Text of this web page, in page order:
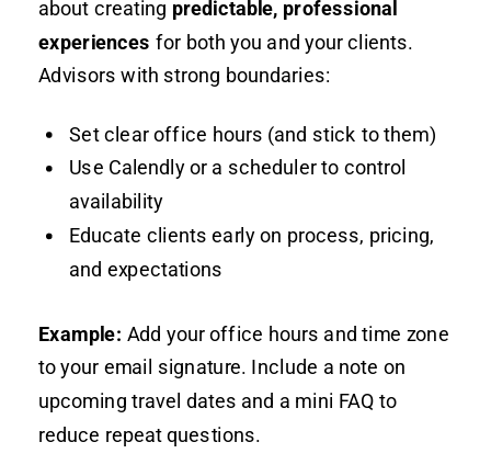
about creating predictable, professional
experiences for both you and your clients.
Advisors with strong boundaries:
Set clear office hours (and stick to them)
Use Calendly or a scheduler to control
availability
Educate clients early on process, pricing,
and expectations
Example: Add your office hours and time zone
to your email signature. Include a note on
upcoming travel dates and a mini FAQ to
reduce repeat questions.